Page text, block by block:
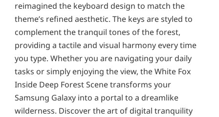
reimagined the keyboard design to match the
theme’s refined aesthetic. The keys are styled to
complement the tranquil tones of the forest,
providing a tactile and visual harmony every time
you type. Whether you are navigating your daily
tasks or simply enjoying the view, the White Fox
Inside Deep Forest Scene transforms your
Samsung Galaxy into a portal to a dreamlike
wilderness. Discover the art of digital tranquility